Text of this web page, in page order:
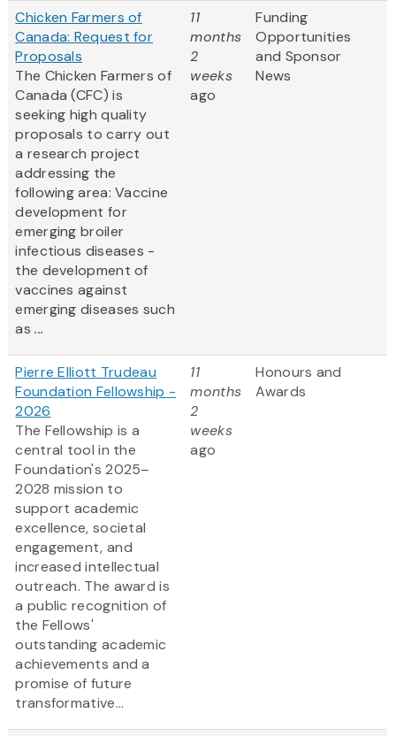
Chicken Farmers of
Canada: Request for
Proposals
The Chicken Farmers of
Canada (CFC) is
seeking high quality
proposals to carry out
a research project
addressing the
following area: Vaccine
development for
emerging broiler
infectious diseases -
the development of
vaccines against
emerging diseases such
as...
11
months
2
weeks
ago
Funding
Opportunities
and Sponsor
News
Pierre Elliott Trudeau
Foundation Fellowship -
2026
The Fellowship is a
central tool in the
Foundation's 2025–
2028 mission to
support academic
excellence, societal
engagement, and
increased intellectual
outreach. The award is
a public recognition of
the Fellows'
outstanding academic
achievements and a
promise of future
transformative...
11
months
2
weeks
ago
Honours and
Awards